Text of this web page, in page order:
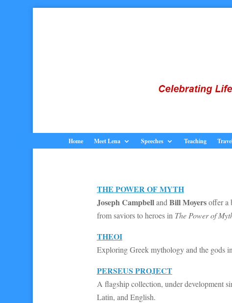
Home Meet Lena Speeches Teaching
THE POWER OF MYTH
Joseph Campbelland Bill Moyersoffer a
from saviors to heroes in The Power of
THEOI
Exploring Greek mythology and the gods
PERSEUS PROJECT
A flagship collection, under development
Latin, and English.